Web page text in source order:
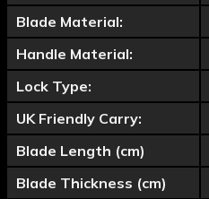
Blade Material:
Handle Material:
Lock Type:
UK Friendly Carry:
Blade Length (cm)
Blade Thickness (cm)